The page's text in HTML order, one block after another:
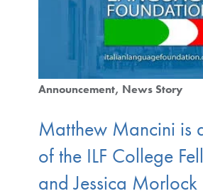
Announcement News Story
Matthew Mancini is
of the ILF College
and Jessica Morlock